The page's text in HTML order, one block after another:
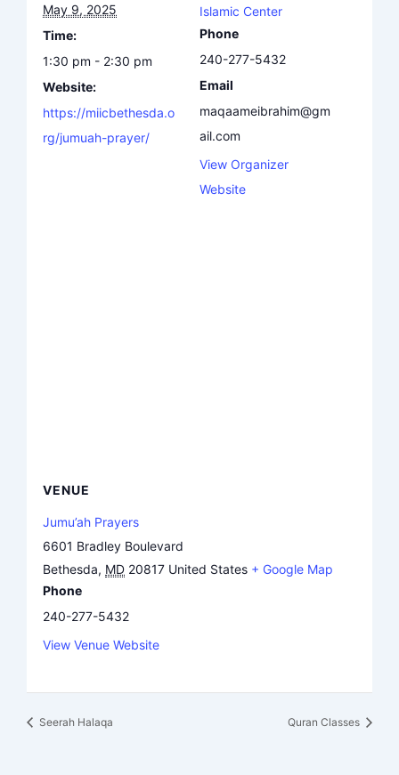
May 9, 2025
Time:
1:30 pm - 2:30 pm
Website:
https://miicbethesda.o
rg/jumuah-prayer/
Islamic Center
Phone
240-277-5432
Email
maqaameibrahim@gm
ail.com
View Organizer
Website
VENUE
Jumu’ah Prayers
6601 Bradley Boulevard
Bethesda, MD 20817 United States + Google Map
Phone
240-277-5432
View Venue Website
Seerah Halaqa Quran Classes